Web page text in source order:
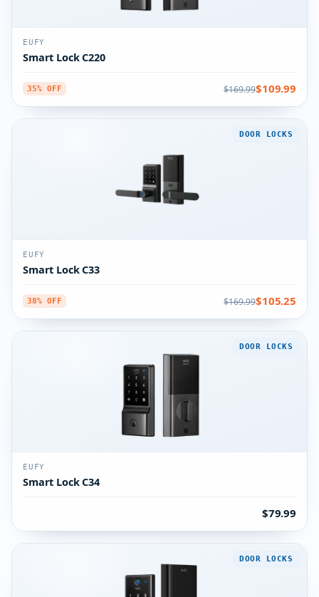
EUFY
Smart Lock C220
35% OFF $169.99$109.99
DOOR LOCKS
EUFY
Smart Lock C33
38% OFF $169.99$105.25
DOOR LOCKS
EUFY
Smart Lock C34
$79.99
DOOR LOCKS